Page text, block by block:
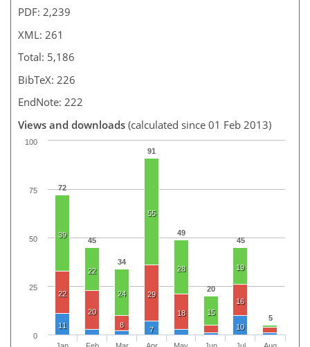
PDF: 2,239
XML: 261
Total: 5,186
BibTeX: 226
EndNote: 222
Views and downloads (calculated since 01 Feb 2013)
72
45
34
91
49
20
45
5
39
22
24
55
28
15
19
22
20
8
29
18
16
11 7 10
0
100
25
50
75